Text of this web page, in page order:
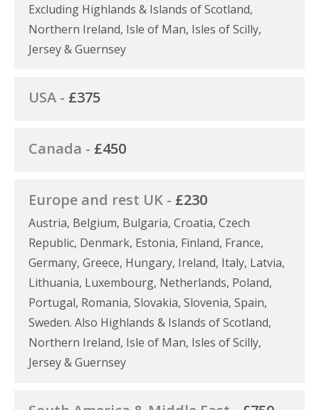
Excluding Highlands & Islands of Scotland,
Northern Ireland, Isle of Man, Isles of Scilly,
Jersey & Guernsey
USA - £375
Canada - £450
Europe and rest UK - £230
Austria, Belgium, Bulgaria, Croatia, Czech
Republic, Denmark, Estonia, Finland, France,
Germany, Greece, Hungary, Ireland, Italy, Latvia,
Lithuania, Luxembourg, Netherlands, Poland,
Portugal, Romania, Slovakia, Slovenia, Spain,
Sweden. Also Highlands & Islands of Scotland,
Northern Ireland, Isle of Man, Isles of Scilly,
Jersey & Guernsey